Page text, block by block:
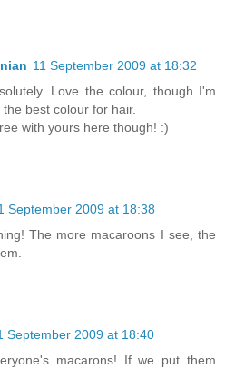
11 September 2009 at 18:32
Love the colour, though I'm
best colour for hair.
with yours here though! :)
September 2009 at 18:38
The more macaroons I see, the
September 2009 at 18:40
macarons! If we put them